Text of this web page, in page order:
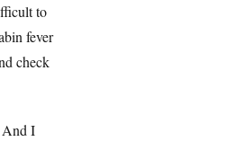
to
fever
check
And I